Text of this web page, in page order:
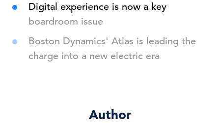
Digital experience is now a key
boardroom issue
Boston Dynamics' Atlas is leading the
charge into a new electric era
Author